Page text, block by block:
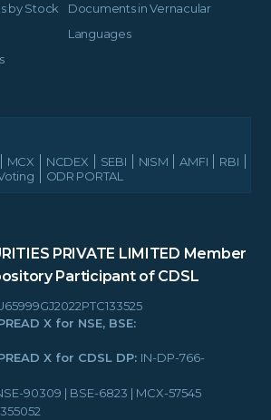
by Stock
Documents in Vernacular
Languages
MCX NCDEX SEBI NISM AMFI
RBI
ODR PORTAL
PRIVATE LIMITED Member
Participant of CDSL
X for NSE, BSE:
X for CDSL DP: IN-DP-766-
90309 | BSE-6823 | MCX-57545